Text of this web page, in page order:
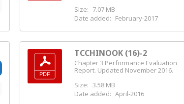
Size: 7.07 MB
Date added: February-2017
TCCHINOOK (16)-2
Chapter 3 Performance Evaluation
Report. Updated November 2016.
Size: 3.58 MB
Date added: April-2016